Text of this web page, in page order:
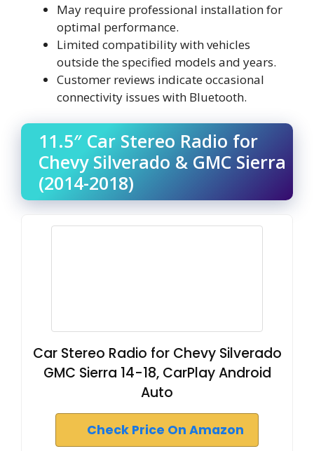
May require professional installation for
optimal performance.
Limited compatibility with vehicles
outside the specified models and years.
Customer reviews indicate occasional
connectivity issues with Bluetooth.
11.5″ Car Stereo Radio for
Chevy Silverado & GMC Sierra
(2014-2018)
Car Stereo Radio for Chevy Silverado
GMC Sierra 14-18, CarPlay Android
Auto
Check Price On Amazon